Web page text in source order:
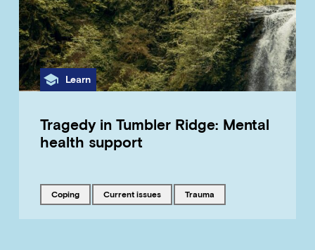
Category
Learn
Tragedy in Tumbler Ridge: Mental
health support
Tagged with
coping Tagged with
current issues Tagged with
trauma